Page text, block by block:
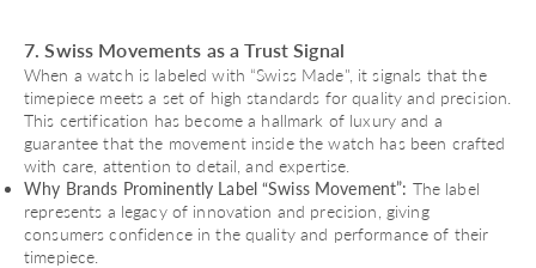
7. Swiss Movements as a Trust Signal
When a watch is labeled with “Swiss Made", it signals that the
timepiece meets a set of high standards for quality and precision.
This certification has become a hallmark of luxury and a
guarantee that the movement inside the watch has been crafted
with care, attention to detail, and expertise.
Why Brands Prominently Label “Swiss Movement”: The label
represents a legacy of innovation and precision, giving
consumers confidence in the quality and performance of their
timepiece.